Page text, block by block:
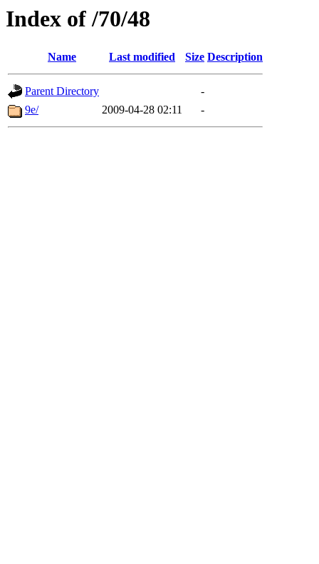
Index of /70/48
Name Last modified Size Description
Parent Directory
-
9e/
2009-04-28 02:11 -